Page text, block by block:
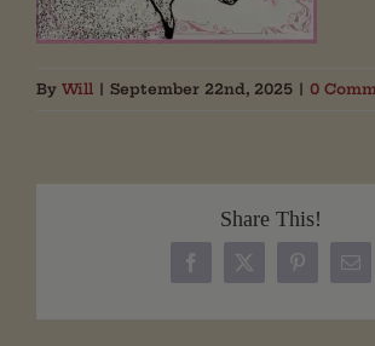
By Will | September 22nd, 2025 | 0
Share This!
Facebook
X Pinterest